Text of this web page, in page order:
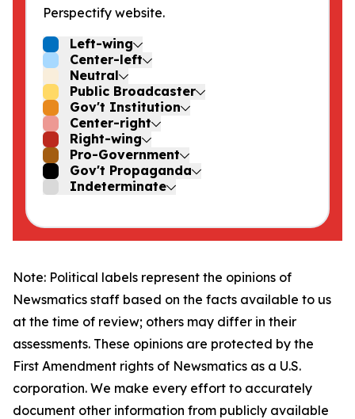
Perspectify website.
Left-wing
Center-left
Neutral
Public Broadcaster
Gov't Institution
Center-right
Right-wing
Pro-Government
Gov't Propaganda
Indeterminate
Note: Political labels represent the opinions of
Newsmatics staff based on the facts available to us
at the time of review; others may differ in their
assessments. These opinions are protected by the
First Amendment rights of Newsmatics as a U.S.
corporation. We make every effort to accurately
document other information from publicly available